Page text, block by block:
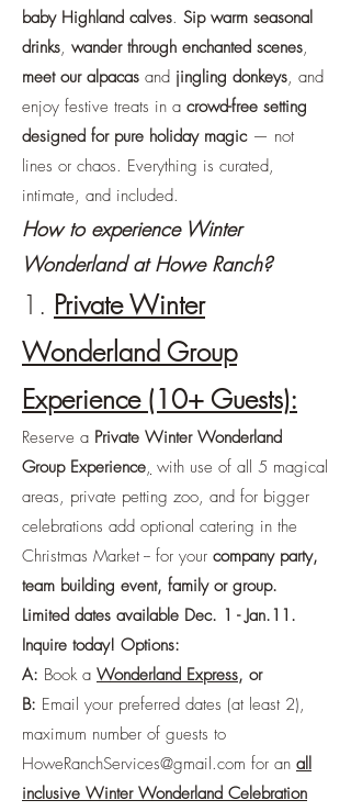
baby Highland calves. Sip warm seasonal
drinks, wander through enchanted scenes,
meet our alpacas and jingling donkeys, and
enjoy festive treats in a crowd-free setting
designed for pure holiday magic— not
lines or chaos. Everything is curated,
intimate, and included.
How to experience Winter
Wonderland at Howe Ranch?
1. Private Winter
Wonderland Group
Experience (10+ Guests):
Reserve a Private Winter Wonderland
Group Experience, with use of all 5 magical
areas, private petting zoo, and for bigger
celebrations add optional catering in the
Christmas Market -- for your company party,
team building event, family or group.
Limited dates available Dec. 1 - Jan.11.
Inquire today! Options:
A: Book a Wonderland Express, or
B: Email your preferred dates (at least 2),
maximum number of guests to
HoweRanchServices@gmail.com for an all
inclusive Winter Wonderland Celebration